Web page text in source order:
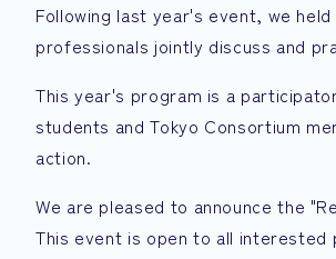
Following last year's event, we
professionals jointly discuss and
This year's program is a
students and Tokyo Consortium
action.
We are pleased to announce the
This event is open to all